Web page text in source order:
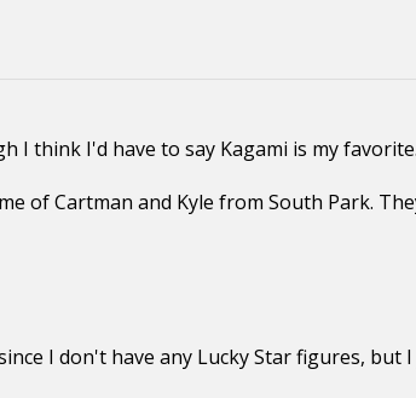
I think I'd have to say Kagami is my favorite.
of Cartman and Kyle from South Park.
I don't have any Lucky Star figures, but